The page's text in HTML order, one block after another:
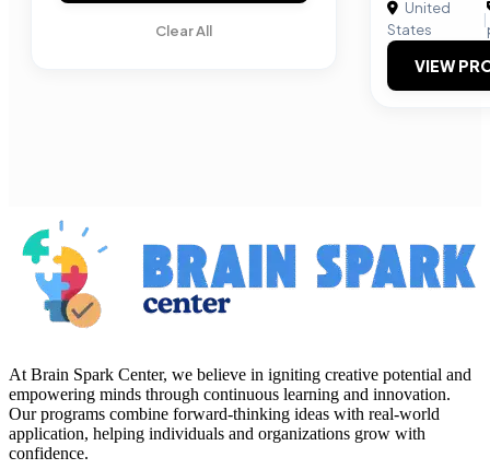
Clear All
United
States
|
VIEW
At Brain Spark Center, we believe in igniting creative potential and
empowering minds through continuous learning and innovation.
Our programs combine forward-thinking ideas with real-world
application, helping individuals and organizations grow with
confidence.